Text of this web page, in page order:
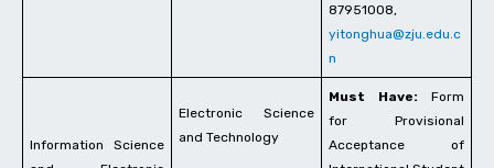
87951008,
yitonghua@zju.edu.c
n
Information Science
Electronic Science
and Technology
Must Have: Form
for Provisional
Acceptance of